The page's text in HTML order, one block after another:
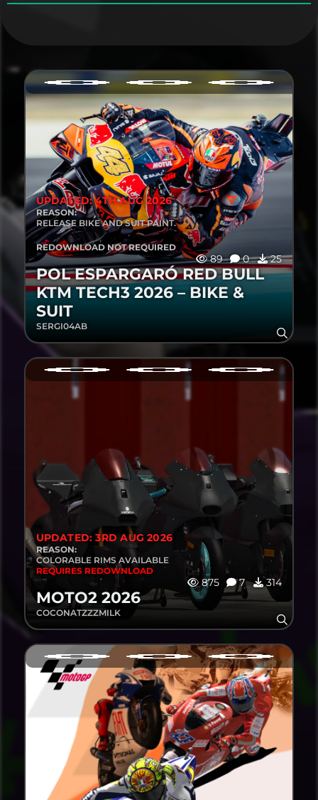
UPDATED: 4TH AUG 2026
REASON:
RELEASE BIKE AND SUIT PAINT.
REDOWNLOAD NOT REQUIRED
89 0 25
POL ESPARGARÓ RED BULL
KTM TECH3 2026 – BIKE &
SUIT
SERGI04AB
UPDATED: 3RD AUG 2026
REASON:
COLORABLE RIMS AVAILABLE
REQUIRES REDOWNLOAD
875 7 314
MOTO2 2026
COCONATZZZMILK